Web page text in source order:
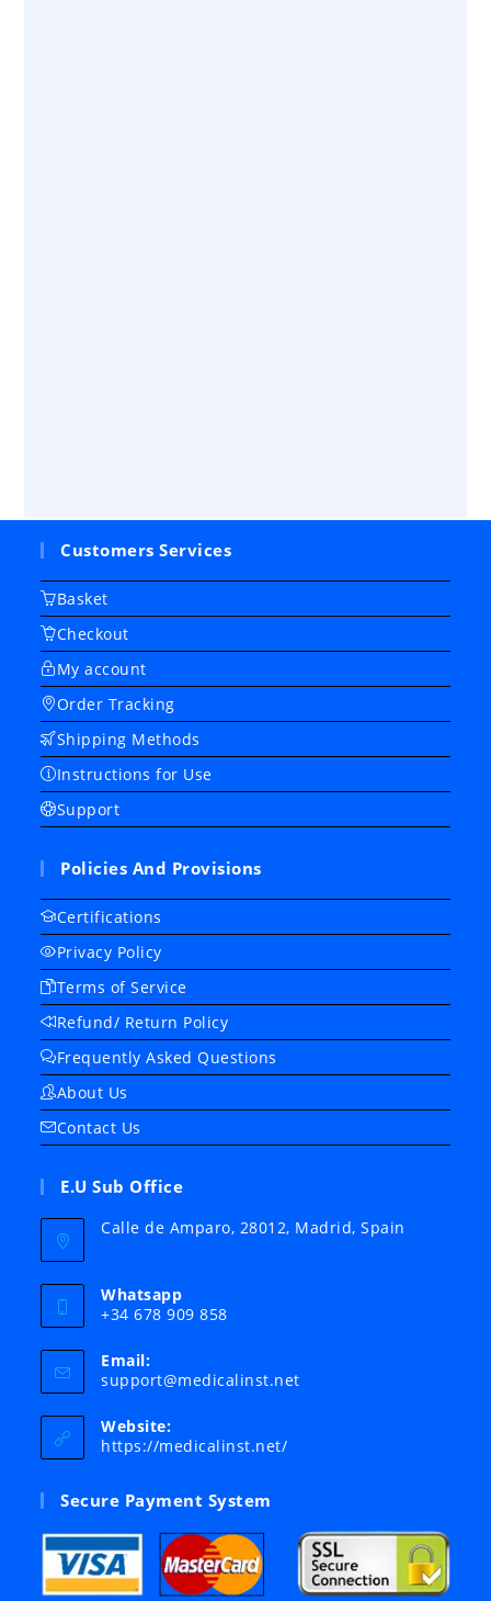
Customers Services
Basket
Checkout
My account
Order Tracking
Shipping Methods
Instructions for Use
Support
Policies And Provisions
Certifications
Privacy Policy
Terms of Service
Refund/ Return Policy
Frequently Asked Questions
About Us
Contact Us
E.U Sub Office
Calle de Amparo, 28012, Madrid, Spain
Whatsapp
+34 678 909 858
Email:
support@medicalinst.netOpens
Website:
https://medicalinst.net/
Secure Payment System